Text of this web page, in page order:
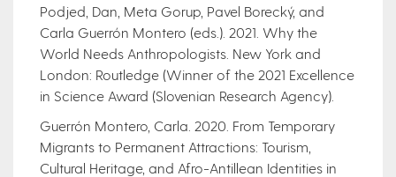
Podjed, Dan, Meta Gorup, Pavel Borecký, and
Carla Guerrón Montero (eds.). 2021. Why the
World Needs Anthropologists. New York and
London: Routledge (Winner of the 2021 Excellence
in Science Award (Slovenian Research Agency).
Guerrón Montero, Carla. 2020. From Temporary
Migrants to Permanent Attractions: Tourism,
Cultural Heritage, and Afro-Antillean Identities in